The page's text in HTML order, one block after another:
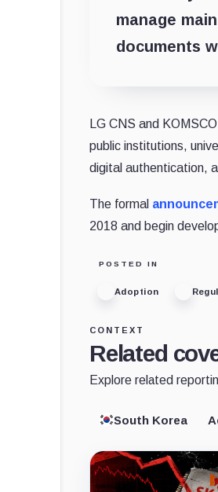
manage
documents
LG CNS and
public institutions,
digital authentication,
The formal
2018 and begin
POSTED IN
Adoption
CONTEXT
Related
Explore related
South Korea